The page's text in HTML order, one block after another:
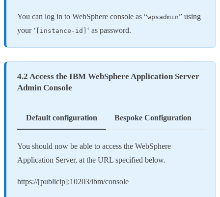
You can log in to WebSphere console as “wpsadmin” using
your ‘ [instance-id] ‘ as password.
4.2 Access the IBM WebSphere Application Server
Admin Console
Default configuration Bespoke Configuration
You should now be able to access the WebSphere
Application Server, at the URL specified below.
https://[publicip]:10203/ibm/console